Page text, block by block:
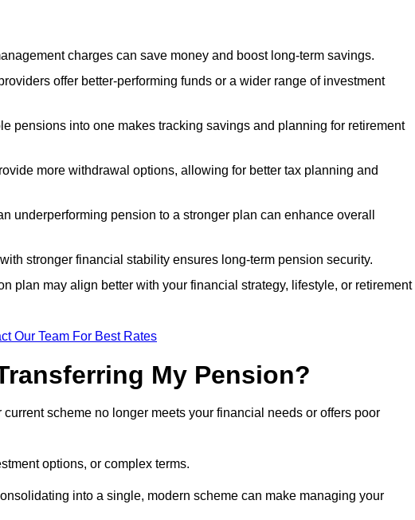
charges can save money and boost long-term savings.
offer better-performing funds or a wider range of investment
pensions into one makes tracking savings and planning for retirement
more withdrawal options, allowing for better tax planning and
underperforming pension to a stronger plan can enhance overall
stronger financial stability ensures long-term pension security.
plan may align better with your financial strategy, lifestyle, or retirement
Our Team For Best Rates
My Pension?
scheme no longer meets your financial needs or offers poor
options, or complex terms.
into a single, modern scheme can make managing your